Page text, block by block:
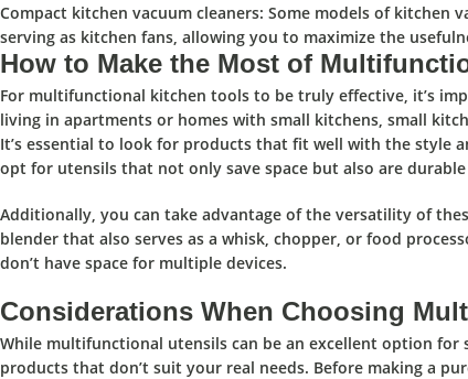
Compact kitchen vacuum cleaners: Some models of kitchen
serving as kitchen fans, allowing you to maximize the
How to Make the Most of
For multifunctional kitchen tools to be truly effective, it’s
living in apartments or homes with small kitchens, small
It’s essential to look for products that fit well with the style
opt for utensils that not only save space but also are
Additionally, you can take advantage of the versatility of
blender that also serves as a whisk, chopper, or food
don’t have space for multiple devices.
Considerations When Choosing
While multifunctional utensils can be an excellent option for
products that don’t suit your real needs. Before making a